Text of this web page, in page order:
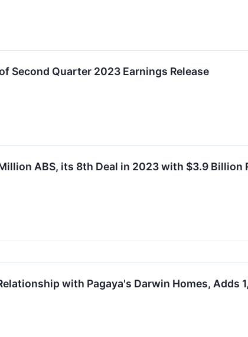
Second Quarter 2023 Earnings Release
ABS, its 8th Deal in 2023 with $3.9 Billion
with Pagaya's Darwin Homes, Adds